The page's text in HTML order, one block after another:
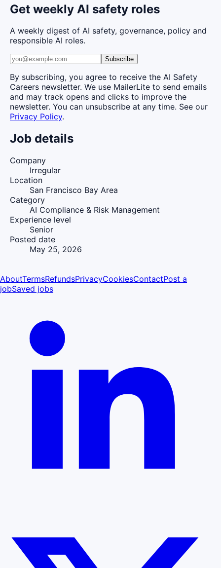
Get weekly AI safety roles
A weekly digest of AI safety, governance, policy and
responsible AI roles.
Subscribe
By subscribing, you agree to receive the AI Safety
Careers newsletter. We use MailerLite to send emails
and may track opens and clicks to improve the
newsletter. You can unsubscribe at any time. See our
Privacy Policy.
Job details
Company
Irregular
Location
San Francisco Bay Area
Category
AI Compliance & Risk Management
Experience level
Senior
Posted date
May 25, 2026
AboutTermsRefundsPrivacyCookiesContactPost a
jobSaved jobs